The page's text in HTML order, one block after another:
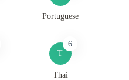
Portuguese
T
6
Thai